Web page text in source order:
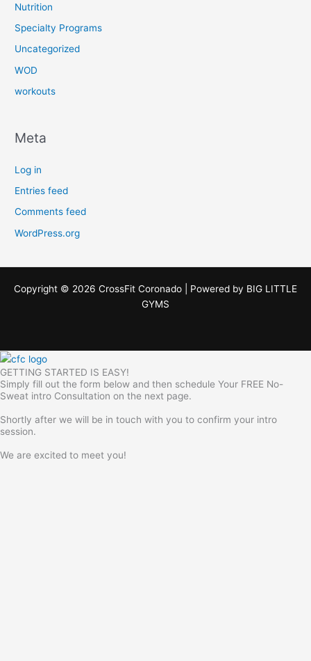
Nutrition
Specialty Programs
Uncategorized
WOD
workouts
Meta
Log in
Entries feed
Comments feed
WordPress.org
Copyright © 2026 CrossFit Coronado | Powered by BIG LITTLE
GYMS
GETTING STARTED IS EASY!
Simply fill out the form below and then schedule Your FREE No-
Sweat intro Consultation on the next page.
Shortly after we will be in touch with you to confirm your intro
session.
We are excited to meet you!